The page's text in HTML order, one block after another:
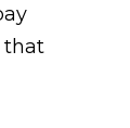
that